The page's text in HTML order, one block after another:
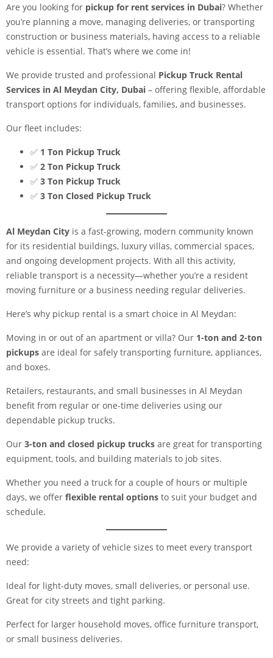
Are you looking for pickup for rent services in Dubai? Whether
you’re planning a move, managing deliveries, or transporting
construction or business materials, having access to a reliable
vehicle is essential. That’s where we come in!
We provide trusted and professional Pickup Truck Rental
Services in Al Meydan City, Dubai – offering flexible, affordable
transport options for individuals, families, and businesses.
Our fleet includes:
✅ 1 Ton Pickup Truck
✅ 2 Ton Pickup Truck
✅ 3 Ton Pickup Truck
✅ 3 Ton Closed Pickup Truck
Al Meydan City is a fast-growing, modern community known
for its residential buildings, luxury villas, commercial spaces,
and ongoing development projects. With all this activity,
reliable transport is a necessity—whether you’re a resident
moving furniture or a business needing regular deliveries.
Here’s why pickup rental is a smart choice in Al Meydan:
Moving in or out of an apartment or villa? Our 1-ton and 2-ton
pickups are ideal for safely transporting furniture, appliances,
and boxes.
Retailers, restaurants, and small businesses in Al Meydan
benefit from regular or one-time deliveries using our
dependable pickup trucks.
Our 3-ton and closed pickup trucks are great for transporting
equipment, tools, and building materials to job sites.
Whether you need a truck for a couple of hours or multiple
days, we offer flexible rental options to suit your budget and
schedule.
We provide a variety of vehicle sizes to meet every transport
need:
Ideal for light-duty moves, small deliveries, or personal use.
Great for city streets and tight parking.
Perfect for larger household moves, office furniture transport,
or small business deliveries.